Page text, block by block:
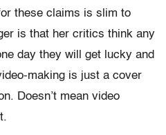
these claims is slim to
is that her critics think any
day they will get lucky and
making is just a cover
Doesn’t mean video